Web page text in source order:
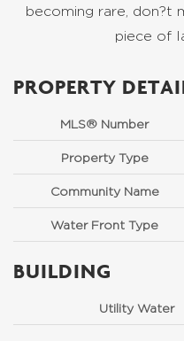
becoming rare, don?t
piece of
PROPERTY
MLS® Number
Property Type
Community Name
Water Front Type
BUILDING
Utility Water